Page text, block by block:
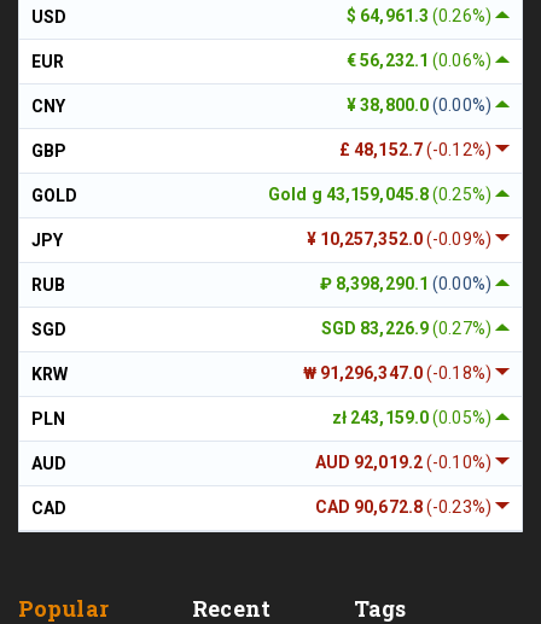
$ 64,961.3(0.26%)
USD
€ 56,232.1(0.06%)
EUR
¥ 38,800.0(0.00%)
CNY
£ 48,152.7(-0.12%)
GBP
Gold g 43,159,045.8(0.25%)
GOLD
¥ 10,257,352.0(-0.09%)
JPY
₽ 8,398,290.1(0.00%)
RUB
SGD 83,226.9(0.27%)
SGD
₩ 91,296,347.0(-0.18%)
KRW
zł 243,159.0(0.05%)
PLN
AUD 92,019.2(-0.10%)
AUD
CAD 90,672.8(-0.23%)
CAD
Popular Recent Tags